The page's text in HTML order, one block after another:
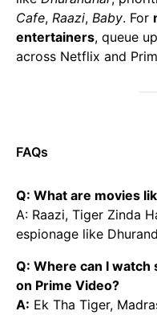
Cafe, Raazi, Baby. For
entertainers, queue up
across Netflix and
FAQs
Q: What are movies
A: Raazi, Tiger Zinda
espionage like
Q: Where can I
on Prime Video?
A: Ek Tha Tiger,